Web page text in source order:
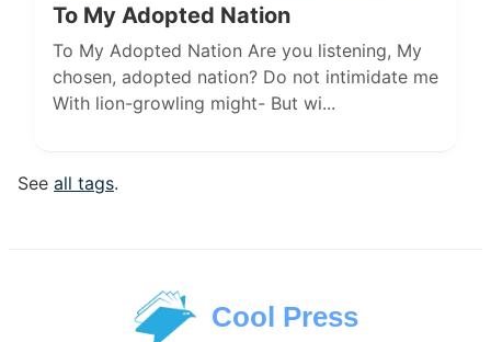
To My Adopted Nation
To My Adopted Nation Are you listening, My
chosen, adopted nation? Do not intimidate me
With lion-growling might- But wi...
See all tags.
Cool Press